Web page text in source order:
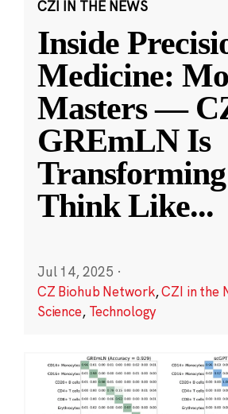
CZI IN THE NEWS
Inside
Medicine:
Masters —
GREmLN Is
Think Like...
Jul 14, 2025 ·
CZ Biohub Network,CZI in the
Science, Technology